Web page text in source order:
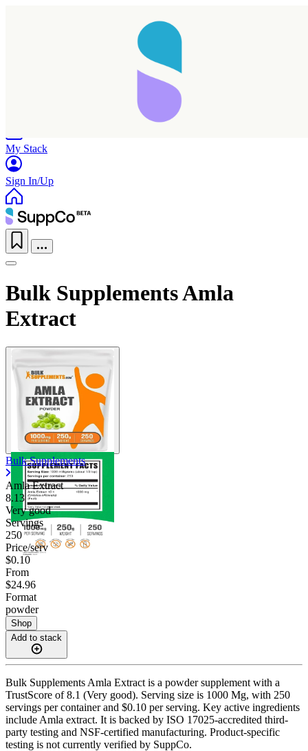
My Stack
Sign In/Up
Bulk Supplements Amla
Extract
Bulk Supplements
Amla Extract
8.13
Very good
Servings
250
Price/serv
$0.10
From
$24.96
Format
powder
Shop
Add to stack
Bulk Supplements Amla Extract is a powder supplement with a
TrustScore of 8.1 (Very good). Serving size is 1000 Mg, with 250
servings per container and $0.10 per serving. Key active ingredients
include Amla extract. It is backed by ISO 17025-accredited third-
party testing and NSF-certified manufacturing. Product-specific
testing is not currently verified by SuppCo.